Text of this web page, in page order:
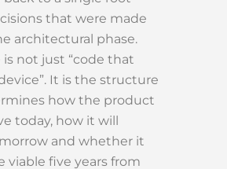
that were made
architectural phase.
is not just “code that
It is the structure
how the product
today, how it will
and whether it
viable five years from